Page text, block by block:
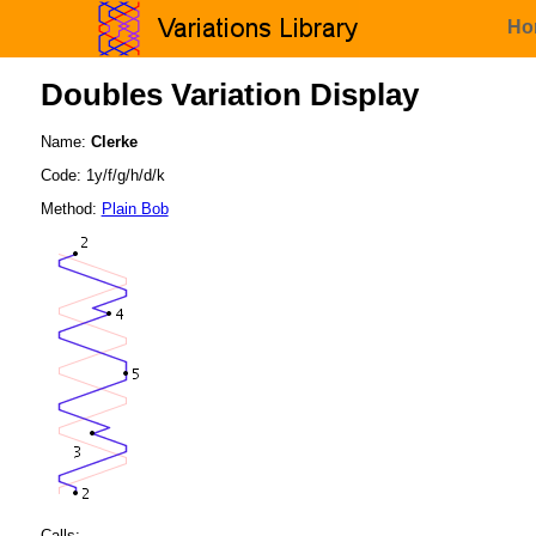
Doubles Variation Display
Name: Clerke
Code: 1y/f/g/h/d/k
Method: Plain Bob